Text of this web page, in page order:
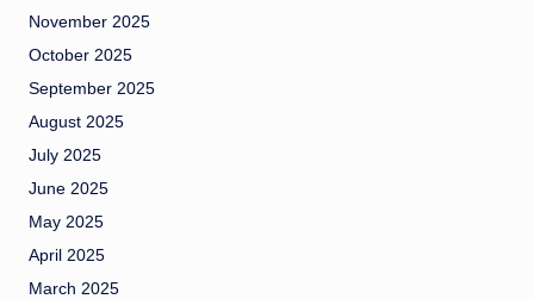
November 2025
October 2025
September 2025
August 2025
July 2025
June 2025
May 2025
April 2025
March 2025